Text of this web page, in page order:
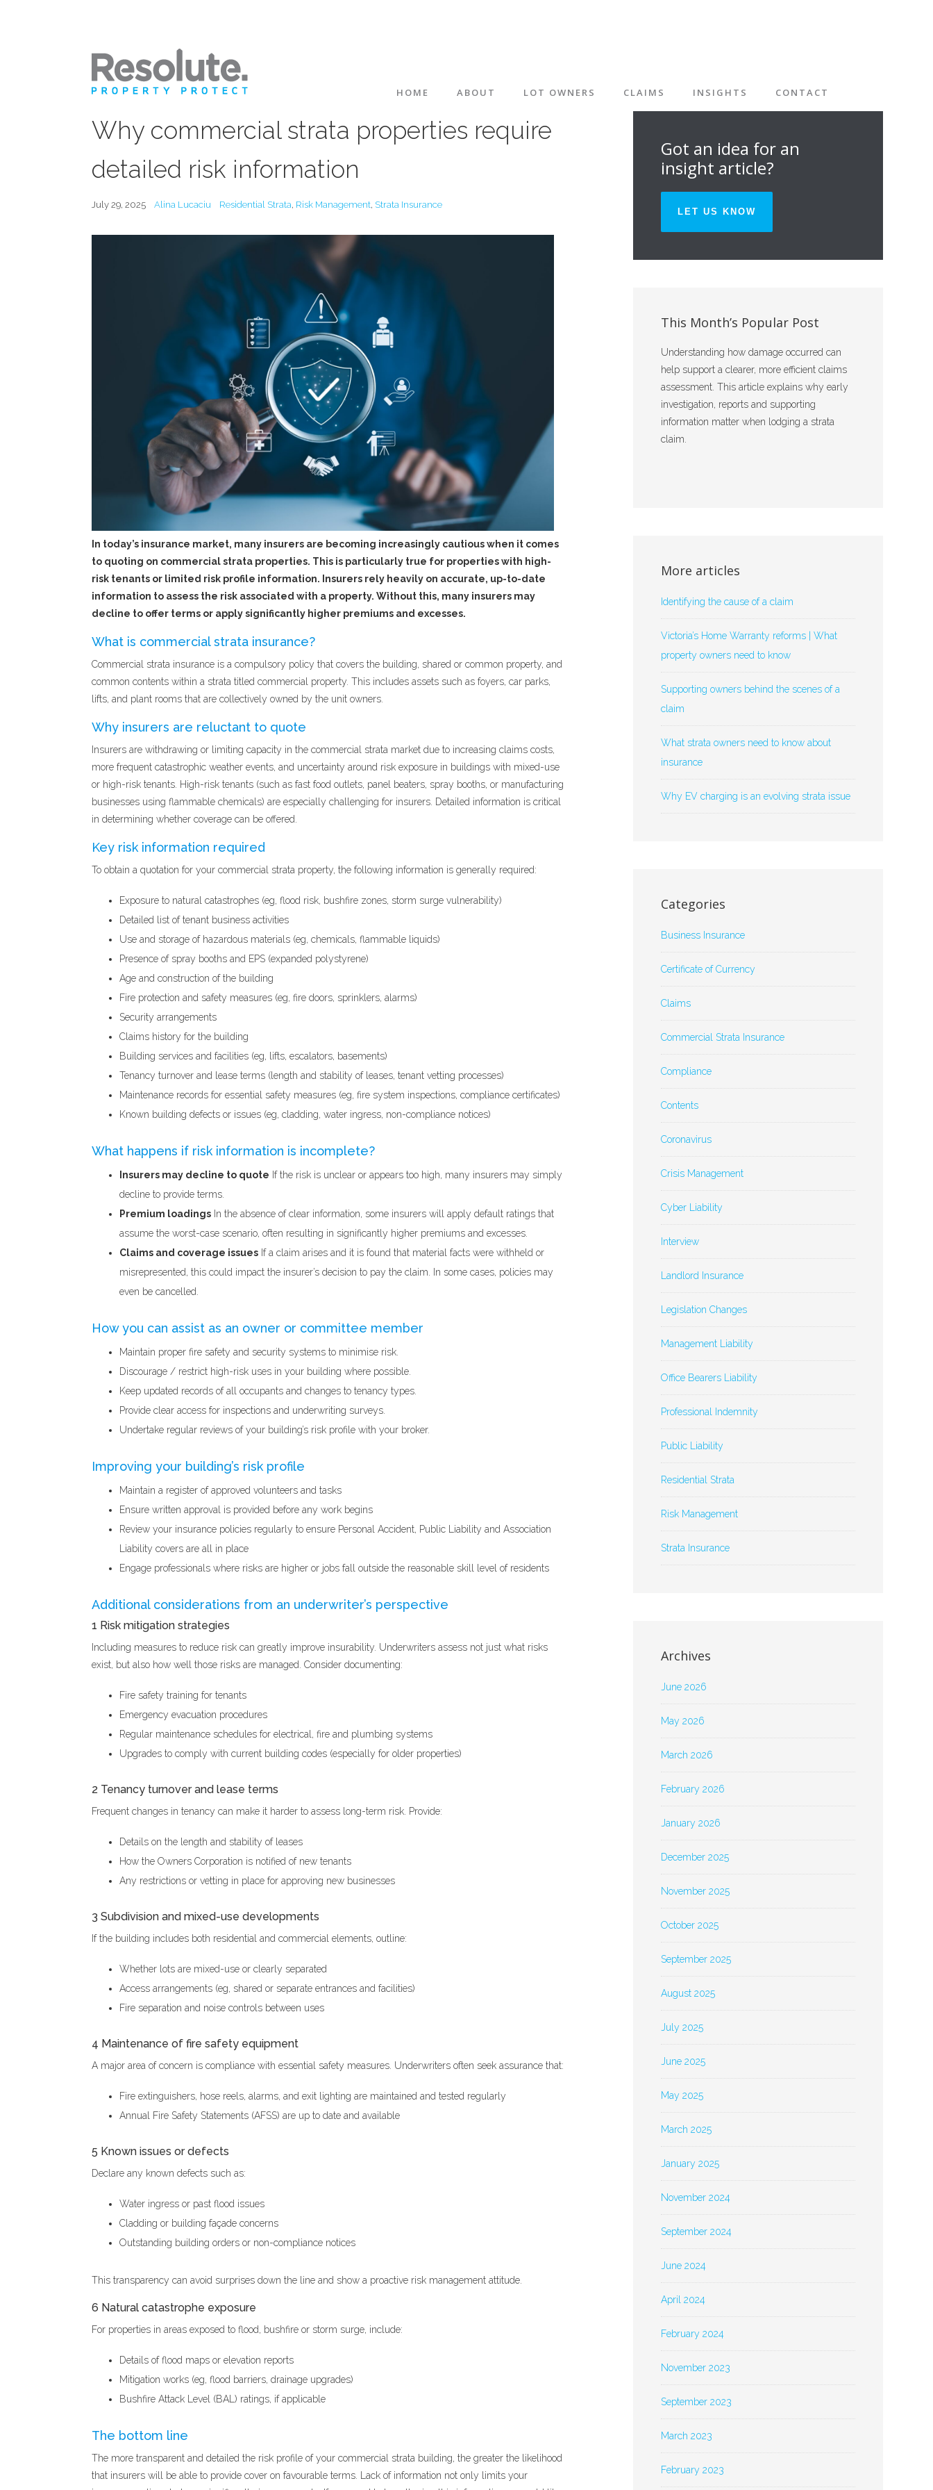
HOME ABOUT LOT OWNERS CLAIMS INSIGHTS CONTACT
Why commercial strata properties require
detailed risk information
July 29, 2025 Alina Lucaciu Residential Strata, Risk Management, Strata Insurance
In today’s insurance market, many insurers are becoming increasingly cautious when it comes
to quoting on commercial strata properties. This is particularly true for properties with high-
risk tenants or limited risk profile information. Insurers rely heavily on accurate, up-to-date
information to assess the risk associated with a property. Without this, many insurers may
decline to offer terms or apply significantly higher premiums and excesses.
What is commercial strata insurance?
Commercial strata insurance is a compulsory policy that covers the building, shared or common property, and
common contents within a strata titled commercial property. This includes assets such as foyers, car parks,
lifts, and plant rooms that are collectively owned by the unit owners.
Why insurers are reluctant to quote
Insurers are withdrawing or limiting capacity in the commercial strata market due to increasing claims costs,
more frequent catastrophic weather events, and uncertainty around risk exposure in buildings with mixed-use
or high-risk tenants. High-risk tenants (such as fast food outlets, panel beaters, spray booths, or manufacturing
businesses using flammable chemicals) are especially challenging for insurers. Detailed information is critical
in determining whether coverage can be offered.
Key risk information required
To obtain a quotation for your commercial strata property, the following information is generally required:
Exposure to natural catastrophes (eg, flood risk, bushfire zones, storm surge vulnerability)
Detailed list of tenant business activities
Use and storage of hazardous materials (eg, chemicals, flammable liquids)
Presence of spray booths and EPS (expanded polystyrene)
Age and construction of the building
Fire protection and safety measures (eg, fire doors, sprinklers, alarms)
Security arrangements
Claims history for the building
Building services and facilities (eg, lifts, escalators, basements)
Tenancy turnover and lease terms (length and stability of leases, tenant vetting processes)
Maintenance records for essential safety measures (eg, fire system inspections, compliance certificates)
Known building defects or issues (eg, cladding, water ingress, non-compliance notices)
What happens if risk information is incomplete?
Insurers may decline to quote If the risk is unclear or appears too high, many insurers may simply
decline to provide terms.
Premium loadings In the absence of clear information, some insurers will apply default ratings that
assume the worst-case scenario, often resulting in significantly higher premiums and excesses.
Claims and coverage issues If a claim arises and it is found that material facts were withheld or
misrepresented, this could impact the insurer’s decision to pay the claim. In some cases, policies may
even be cancelled.
How you can assist as an owner or committee member
Maintain proper fire safety and security systems to minimise risk.
Discourage / restrict high-risk uses in your building where possible.
Keep updated records of all occupants and changes to tenancy types.
Provide clear access for inspections and underwriting surveys.
Undertake regular reviews of your building’s risk profile with your broker.
Improving your building’s risk profile
Maintain a register of approved volunteers and tasks
Ensure written approval is provided before any work begins
Review your insurance policies regularly to ensure Personal Accident, Public Liability and Association
Liability covers are all in place
Engage professionals where risks are higher or jobs fall outside the reasonable skill level of residents
Additional considerations from an underwriter’s perspective
1 Risk mitigation strategies
Including measures to reduce risk can greatly improve insurability. Underwriters assess not just what risks
exist, but also how well those risks are managed. Consider documenting:
Fire safety training for tenants
Emergency evacuation procedures
Regular maintenance schedules for electrical, fire and plumbing systems
Upgrades to comply with current building codes (especially for older properties)
2 Tenancy turnover and lease terms
Frequent changes in tenancy can make it harder to assess long-term risk. Provide:
Details on the length and stability of leases
How the Owners Corporation is notified of new tenants
Any restrictions or vetting in place for approving new businesses
3 Subdivision and mixed-use developments
If the building includes both residential and commercial elements, outline:
Whether lots are mixed-use or clearly separated
Access arrangements (eg, shared or separate entrances and facilities)
Fire separation and noise controls between uses
4 Maintenance of fire safety equipment
A major area of concern is compliance with essential safety measures. Underwriters often seek assurance that:
Fire extinguishers, hose reels, alarms, and exit lighting are maintained and tested regularly
Annual Fire Safety Statements (AFSS) are up to date and available
5 Known issues or defects
Declare any known defects such as:
Water ingress or past flood issues
Cladding or building façade concerns
Outstanding building orders or non-compliance notices
This transparency can avoid surprises down the line and show a proactive risk management attitude.
6 Natural catastrophe exposure
For properties in areas exposed to flood, bushfire or storm surge, include:
Details of flood maps or elevation reports
Mitigation works (eg, flood barriers, drainage upgrades)
Bushfire Attack Level (BAL) ratings, if applicable
The bottom line
The more transparent and detailed the risk profile of your commercial strata building, the greater the likelihood
that insurers will be able to provide cover on favourable terms. Lack of information not only limits your
Got an idea for an
insight article?
LET US KNOW
This Month’s Popular Post
Understanding how damage occurred can
help support a clearer, more efficient claims
assessment. This article explains why early
investigation, reports and supporting
information matter when lodging a strata
claim.
More articles
Identifying the cause of a claim
Victoria’s Home Warranty reforms | What
property owners need to know
Supporting owners behind the scenes of a
claim
What strata owners need to know about
insurance
Why EV charging is an evolving strata issue
Categories
Business Insurance
Certificate of Currency
Claims
Commercial Strata Insurance
Compliance
Contents
Coronavirus
Crisis Management
Cyber Liability
Interview
Landlord Insurance
Legislation Changes
Management Liability
Office Bearers Liability
Professional Indemnity
Public Liability
Residential Strata
Risk Management
Strata Insurance
Archives
June 2026
May 2026
March 2026
February 2026
January 2026
December 2025
November 2025
October 2025
September 2025
August 2025
July 2025
June 2025
May 2025
March 2025
January 2025
November 2024
September 2024
June 2024
April 2024
February 2024
November 2023
September 2023
March 2023
February 2023